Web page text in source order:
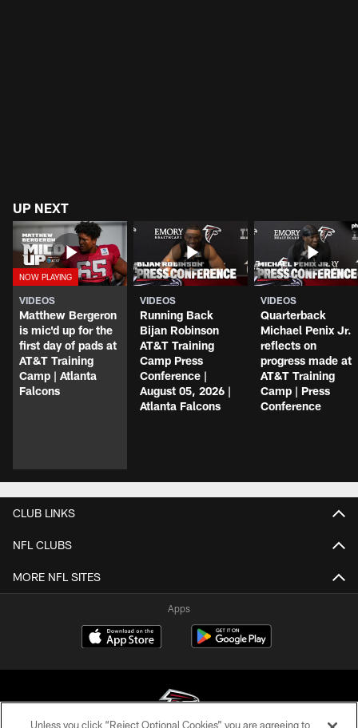
UP NEXT
VIDEOS
Matthew Bergeron
is mic'd up for the
first day of pads at
AT&T Training
Camp | Atlanta
Falcons
VIDEOS
Running Back
Bijan Robinson
AT&T Training
Camp Press
Conference |
August 05, 2026 |
Atlanta Falcons
VIDEOS
Quarterback
Michael Penix Jr.
reflects on
progress made at
AT&T Training
Camp | Press
Conference
CLUB LINKS
NFL CLUBS
MORE NFL SITES
Apps
Unless you click “Reject Optional Cookies” you are agreeing to